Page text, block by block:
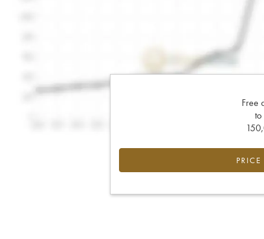
Free
to